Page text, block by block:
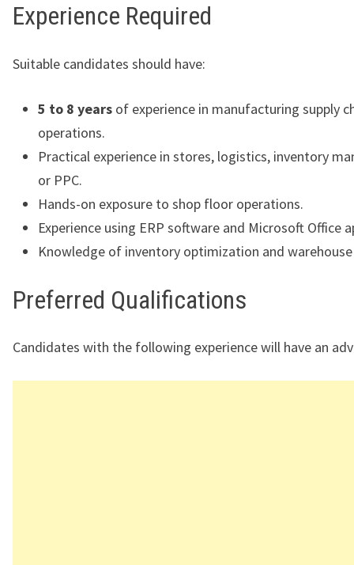
Experience Required
Suitable candidates should have:
5 to 8 years of experience in manufacturing supply
operations.
Practical experience in stores, logistics, inventory
or PPC.
Hands-on exposure to shop floor operations.
Experience using ERP software and Microsoft Office
Knowledge of inventory optimization and
Preferred Qualifications
Candidates with the following experience will have an